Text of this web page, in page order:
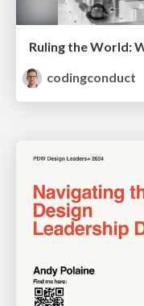
Ruling the World:
codingconduct